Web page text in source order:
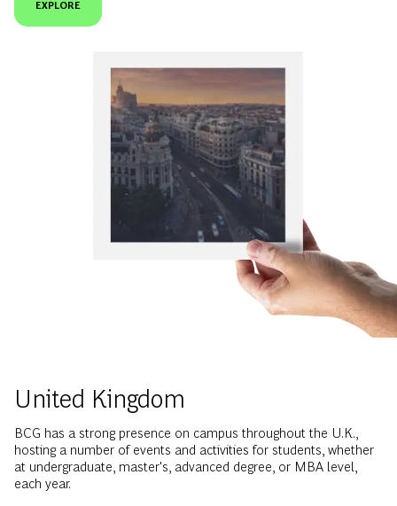
EXPLORE
United Kingdom
BCG has a strong presence on campus throughout the U.K.,
hosting a number of events and activities for students, whether
at undergraduate, master's, advanced degree, or MBA level,
each year.